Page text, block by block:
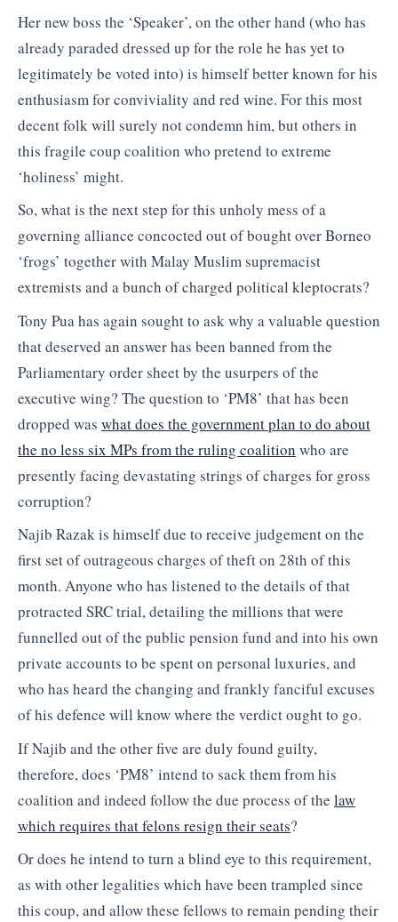
Her new boss the ‘Speaker’, on the other hand (who has
already paraded dressed up for the role he has yet to
legitimately be voted into) is himself better known for his
enthusiasm for conviviality and red wine. For this most
decent folk will surely not condemn him, but others in
this fragile coup coalition who pretend to extreme
‘holiness’ might.
So, what is the next step for this unholy mess of a
governing alliance concocted out of bought over Borneo
‘frogs’ together with Malay Muslim supremacist
extremists and a bunch of charged political kleptocrats?
Tony Pua has again sought to ask why a valuable question
that deserved an answer has been banned from the
Parliamentary order sheet by the usurpers of the
executive wing? The question to ‘PM8’ that has been
dropped was what does the government plan to do about
the no less six MPs from the ruling coalition who are
presently facing devastating strings of charges for gross
corruption?
Najib Razak is himself due to receive judgement on the
first set of outrageous charges of theft on 28th of this
month. Anyone who has listened to the details of that
protracted SRC trial, detailing the millions that were
funnelled out of the public pension fund and into his own
private accounts to be spent on personal luxuries, and
who has heard the changing and frankly fanciful excuses
of his defence will know where the verdict ought to go.
If Najib and the other five are duly found guilty,
therefore, does ‘PM8’ intend to sack them from his
coalition and indeed follow the due process of the law
which requires that felons resign their seats?
Or does he intend to turn a blind eye to this requirement,
as with other legalities which have been trampled since
this coup, and allow these fellows to remain pending their